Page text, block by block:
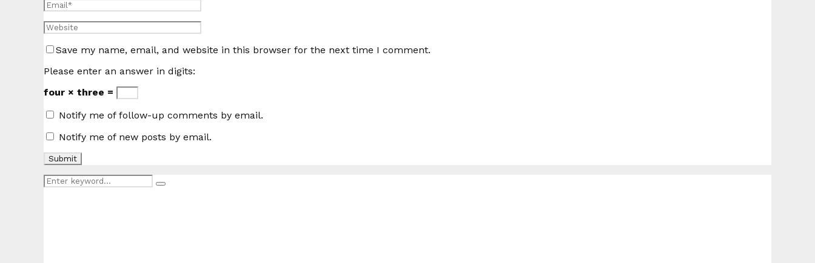
Save my name, email, and website in this browser for the next time I comment.
Please enter an answer in digits:
four × three =
Notify me of follow-up comments by email.
Notify me of new posts by email.
Search
for:
Search